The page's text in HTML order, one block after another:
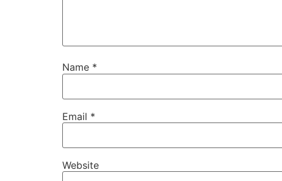
Name *
Email *
Website